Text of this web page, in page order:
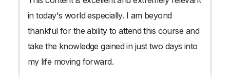
in today's world especially. I am beyond
thankful for the ability to attend this course and
take the knowledge gained in just two days into
my life moving forward.